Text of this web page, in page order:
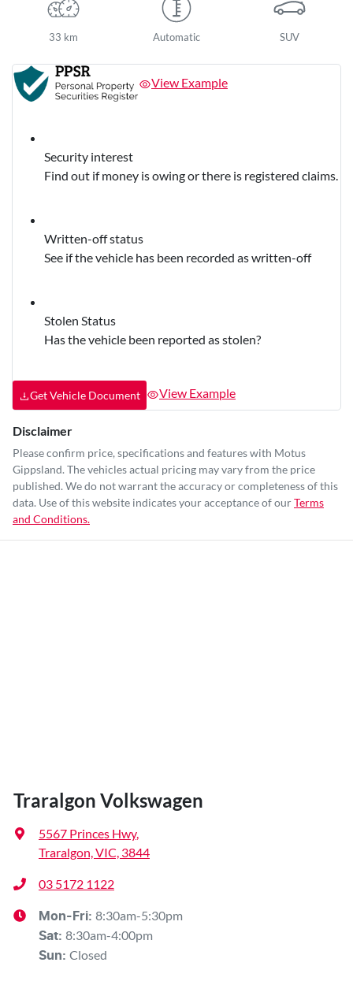
33 km Automatic SUV
View Example
Security interest
Find out if money is owing or there is registered claims.
Written-off status
See if the vehicle has been recorded as written-off
Stolen Status
Has the vehicle been reported as stolen?
Get Vehicle Document View Example
Disclaimer
Please confirm price, specifications and features with Motus
Gippsland. The vehicles actual pricing may vary from the price
published. We do not warrant the accuracy or completeness of this
data. Use of this website indicates your acceptance of ourTerms
and Conditions.
Traralgon Volkswagen
5567 Princes Hwy,
Traralgon, VIC, 3844
03 5172 1122
Mon-Fri: 8:30am-5:30pm
Sat: 8:30am-4:00pm
Sun: Closed